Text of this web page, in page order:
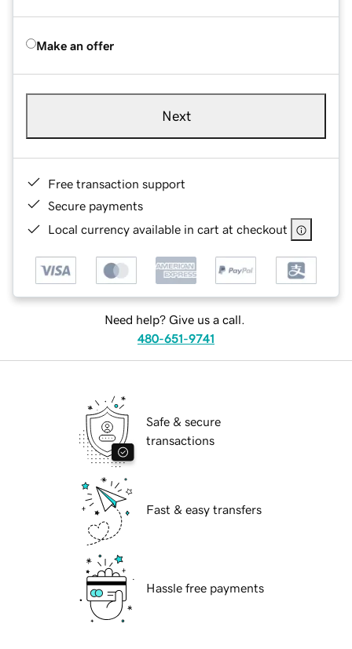
Make an offer
Next
Free transaction support
Secure payments
Local currency available in cart at checkout
Need help? Give us a call.
480-651-9741
Safe & secure
transactions
Fast & easy transfers
Hassle free payments